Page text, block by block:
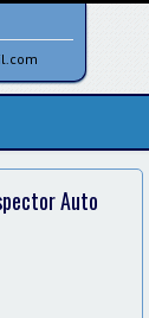
Auto